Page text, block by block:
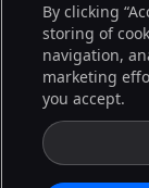
By clicking
storing of
navigation,
marketing
you accept.